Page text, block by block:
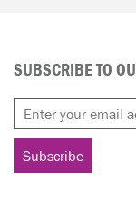
SUBSCRIBE TO